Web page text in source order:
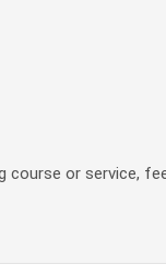
or service,